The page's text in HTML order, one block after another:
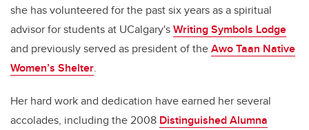
she has volunteered for the past six years as a spiritual
advisor for students at UCalgary'sWriting Symbols Lodge
and previously served as president of theAwo Taan Native
Women’s Shelter.
Her hard work and dedication have earned her several
accolades, including the 2008 Distinguished Alumna